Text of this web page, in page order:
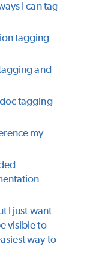
I can tag
tagging
and
tagging
my
I just want
visible to
way to